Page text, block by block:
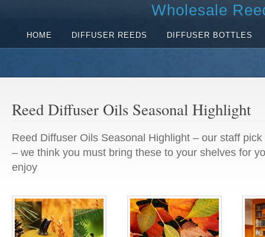
Wholesale
HOME DIFFUSER REEDS DIFFUSER BOTTLES
Reed Diffuser Oils Seasonal Highlight
Reed Diffuser Oils Seasonal Highlight – our staff
– we think you must bring these to your shelves for
enjoy